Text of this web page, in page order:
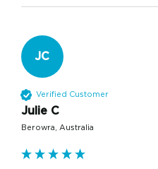
JC
Verified Customer
Julie C
Berowra, Australia